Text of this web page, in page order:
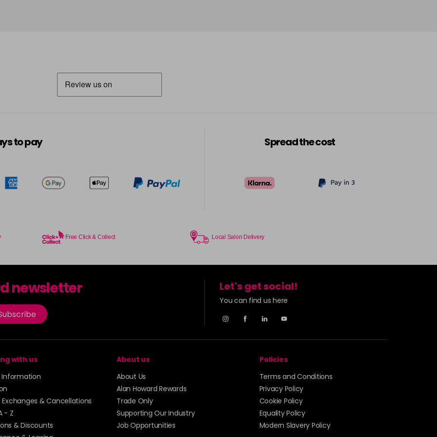
to pay Spread the cost
Free Click & Collect Local Salon Delivery
newsletter Let's get social!
You can find us here
with us
Information
Exchanges & Cancellations
- Z
& Discounts
About us
About Us
Alan Howard Rewards
Trade Only
Supporting Our Industry
Job Opportunities
Policies
Terms and Conditions
Privacy Policy
Cookie Policy
Equality Policy
Modern Slavery Policy